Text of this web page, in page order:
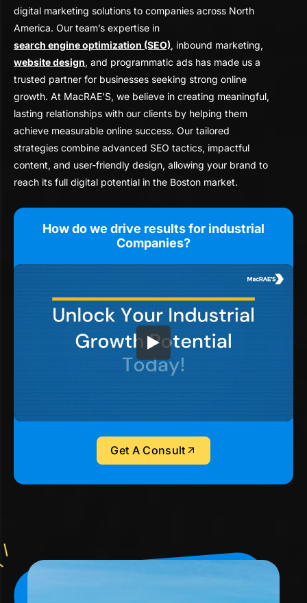
digital marketing solutions to companies across North
America. Our team’s expertise in
search engine optimization (SEO), inbound marketing,
website design, and programmatic ads has made us a
trusted partner for businesses seeking strong online
growth. At MacRAE’S, we believe in creating meaningful,
lasting relationships with our clients by helping them
achieve measurable online success. Our tailored
strategies combine advanced SEO tactics, impactful
content, and user-friendly design, allowing your brand to
reach its full digital potential in the Boston market.
How do we drive results for industrial
Companies?
Get A Consult